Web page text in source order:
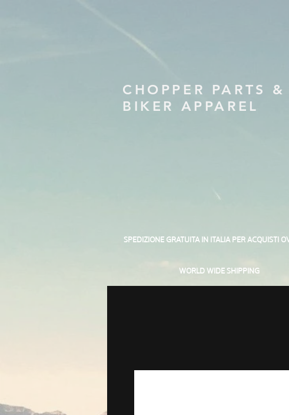
CHOPPER PARTS &
BIKER APPAREL
SPEDIZIONE GRATUITA IN ITALIA PER ACQUISTI
WORLD WIDE SHIPPING